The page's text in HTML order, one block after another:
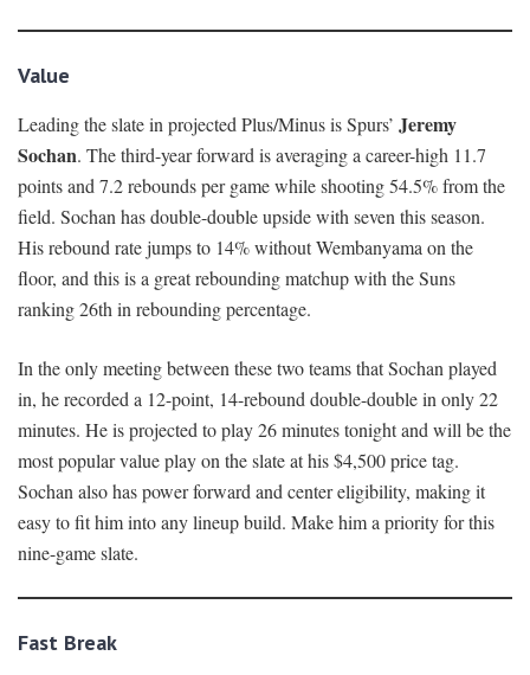
Value
Leading the slate in projected Plus/Minus is Spurs’ Jeremy
Sochan. The third-year forward is averaging a career-high 11.7
points and 7.2 rebounds per game while shooting 54.5% from the
field. Sochan has double-double upside with seven this season.
His rebound rate jumps to 14% without Wembanyama on the
floor, and this is a great rebounding matchup with the Suns
ranking 26th in rebounding percentage.
In the only meeting between these two teams that Sochan played
in, he recorded a 12-point, 14-rebound double-double in only 22
minutes. He is projected to play 26 minutes tonight and will be the
most popular value play on the slate at his $4,500 price tag.
Sochan also has power forward and center eligibility, making it
easy to fit him into any lineup build. Make him a priority for this
nine-game slate.
Fast Break